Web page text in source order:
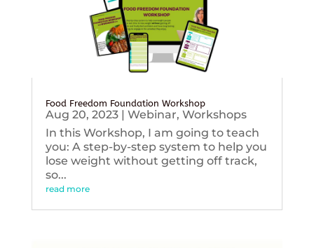
Food Freedom Foundation Workshop
Aug 20, 2023| Webinar, Workshops
In this Workshop, I am going to teach
you: A step-by-step system to help you
lose weight without getting off track,
so...
read more